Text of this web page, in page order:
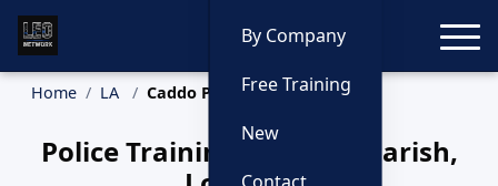
By Company
Free Training
New
Home LA Caddo Parish Training
Police Training in Caddo Parish,